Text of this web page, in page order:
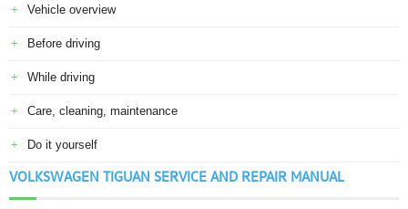
Vehicle overview
Before driving
While driving
Care, cleaning, maintenance
Do it yourself
VOLKSWAGEN TIGUAN SERVICE AND REPAIR MANUAL